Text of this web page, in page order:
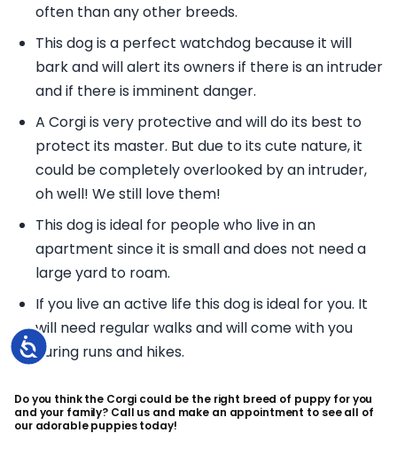
Accessibility
often than any other breeds.
This dog is a perfect watchdog because it will
bark and will alert its owners if there is an intruder
and if there is imminent danger.
A Corgi is very protective and will do its best to
protect its master. But due to its cute nature, it
could be completely overlooked by an intruder,
oh well! We still love them!
This dog is ideal for people who live in an
apartment since it is small and does not need a
large yard to roam.
If you live an active life this dog is ideal for you. It
will need regular walks and will come with you
during runs and hikes.
Do you think the Corgi could be the right breed of puppy for you
and your family? Call us and make an appointment to see all of
our adorable puppies today!